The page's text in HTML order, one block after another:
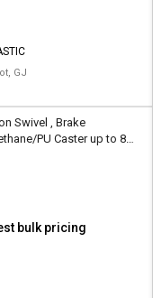
GJ
Swivel , Brake
PU Caster up to 80
bulk pricing